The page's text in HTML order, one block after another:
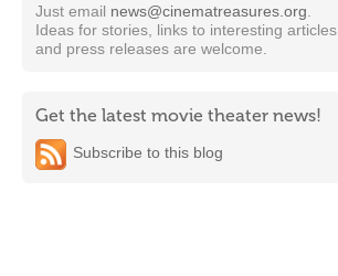
Just email news@cinematreasures.org
Ideas for stories, links to interesting articles,
and press releases are welcome.
Get the latest movie theater news!
Subscribe to this blog